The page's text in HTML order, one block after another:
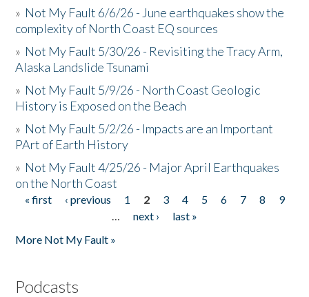
» Not My Fault 6/6/26 - June earthquakes show the
complexity of North Coast EQ sources
» Not My Fault 5/30/26 - Revisiting the Tracy Arm,
Alaska Landslide Tsunami
» Not My Fault 5/9/26 - North Coast Geologic
History is Exposed on the Beach
» Not My Fault 5/2/26 - Impacts are an Important
PArt of Earth History
» Not My Fault 4/25/26 - Major April Earthquakes
on the North Coast
Pages
« first ‹ previous 1 2 3 4 5 6 7 8
9
…
next ›
last »
More Not My Fault »
Podcasts